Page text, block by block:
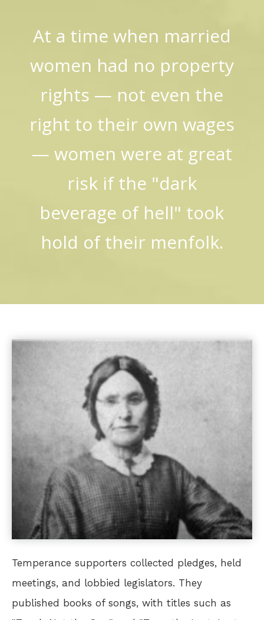
At a time when married
women had no property
rights — not even the
right to their own wages
— women were at great
risk if the "dark
beverage of hell" took
hold of their menfolk.
Temperance supporters collected pledges, held
meetings, and lobbied legislators. They
published books of songs, with titles such as